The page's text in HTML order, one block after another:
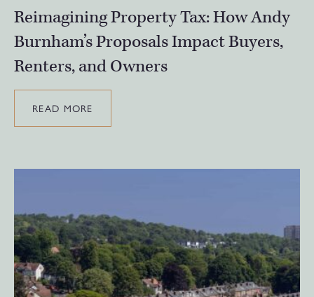
Reimagining Property Tax: How Andy
Burnham’s Proposals Impact Buyers,
Renters, and Owners
READ MORE